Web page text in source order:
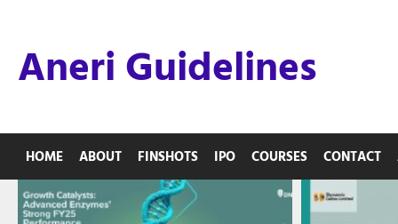
contentAneri Guidelines
HOME ABOUT FINSHOTS IPO COURSES CONTACT